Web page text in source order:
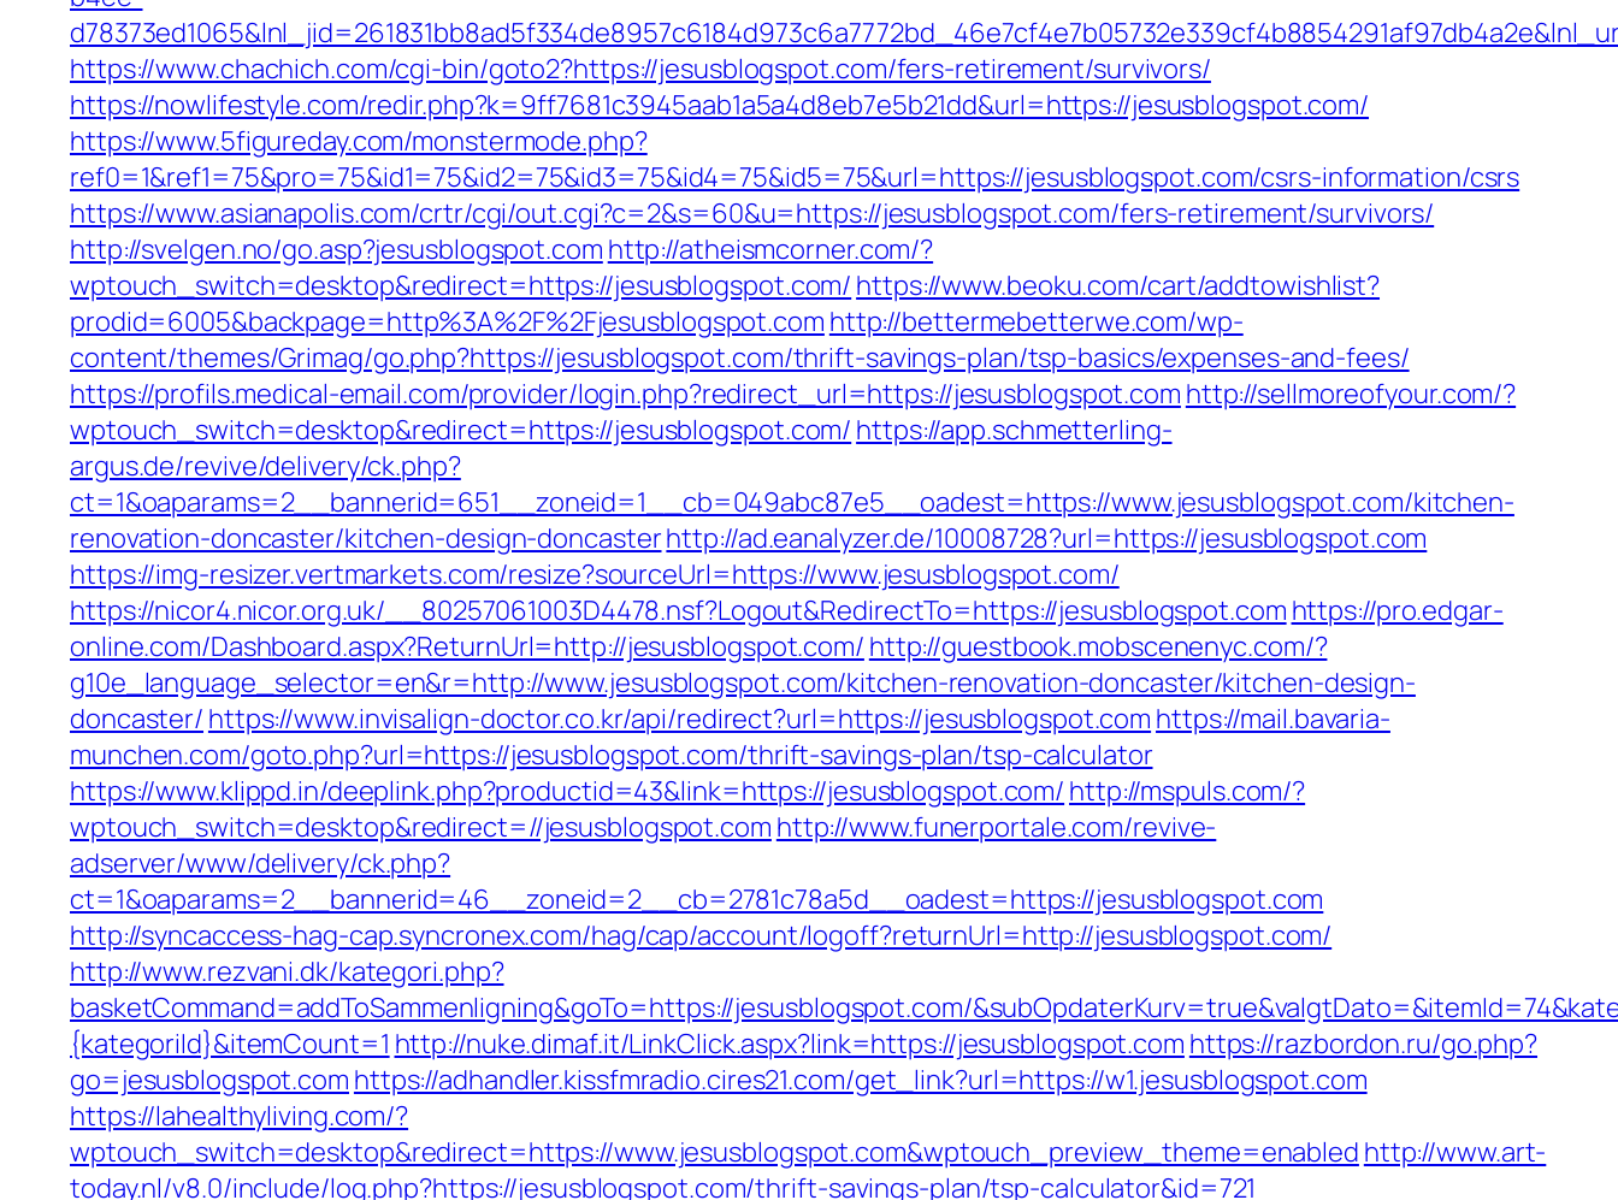
https://www.chachich.com/cgi-bin/goto2?https://jesusblogspot.com/fers-retirement/survivors/
https://nowlifestyle.com/redir.php?k=9ff7681c3945aab1a5a4d8eb7e5b21dd&url=https://jesusblogspot.com/
https://www.5figureday.com/monstermode.php?
ref0=1&ref1=75&pro=75&id1=75&id2=75&id3=75&id4=75&id5=75&url=https://jesusblogspot.com/csrs-information/csrs
https://www.asianapolis.com/crtr/cgi/out.cgi?c=2&s=60&u=https://jesusblogspot.com/fers-retirement/survivors/
http://svelgen.no/go.asp?jesusblogspot.com http://atheismcorner.com/?
wptouch_switch=desktop&redirect=https://jesusblogspot.com/ https://www.beoku.com/cart/addtowishlist?
prodid=6005&backpage=http%3A%2F%2Fjesusblogspot.com http://bettermebetterwe.com/wp-
content/themes/Grimag/go.php?https://jesusblogspot.com/thrift-savings-plan/tsp-basics/expenses-and-fees/
https://profils.medical-email.com/provider/login.php?redirect_url=https://jesusblogspot.com http://sellmoreofyour.com/?
wptouch_switch=desktop&redirect=https://jesusblogspot.com/ https://app.schmetterling-
argus.de/revive/delivery/ck.php?
ct=1&oaparams=2__bannerid=651__zoneid=1__cb=049abc87e5__oadest=https://www.jesusblogspot.com/kitchen-
renovation-doncaster/kitchen-design-doncasterhttp://ad.eanalyzer.de/10008728?url=https://jesusblogspot.com
https://img-resizer.vertmarkets.com/resize?sourceUrl=https://www.jesusblogspot.com/
https://nicor4.nicor.org.uk/__80257061003D4478.nsf?Logout&RedirectTo=https://jesusblogspot.com https://pro.edgar-
online.com/Dashboard.aspx?ReturnUrl=http://jesusblogspot.com/ http://guestbook.mobscenenyc.com/?
g10e_language_selector=en&r=http://www.jesusblogspot.com/kitchen-renovation-doncaster/kitchen-design-
doncaster/ https://www.invisalign-doctor.co.kr/api/redirect?url=https://jesusblogspot.com https://mail.bavaria-
munchen.com/goto.php?url=https://jesusblogspot.com/thrift-savings-plan/tsp-calculator
https://www.klippd.in/deeplink.php?productid=43&link=https://jesusblogspot.com/ http://mspuls.com/?
wptouch_switch=desktop&redirect=//jesusblogspot.com http://www.funerportale.com/revive-
adserver/www/delivery/ck.php?
ct=1&oaparams=2__bannerid=46__zoneid=2__cb=2781c78a5d__oadest=https://jesusblogspot.com
http://syncaccess-hag-cap.syncronex.com/hag/cap/account/logoff?returnUrl=http://jesusblogspot.com/
http://www.rezvani.dk/kategori.php?
basketCommand=addToSammenligning&goTo=https://jesusblogspot.com/
{kategoriId}&itemCount=1 http://nuke.dimaf.it/LinkClick.aspx?link=https://jesusblogspot.com https://razbordon.ru/go.php?
go=jesusblogspot.com https://adhandler.kissfmradio.cires21.com/get_link?url=https://w1.jesusblogspot.com
https://lahealthyliving.com/?
wptouch_switch=desktop&redirect=https://www.jesusblogspot.com&wptouch_preview_theme=enabled http://www.art-
today.nl/v8.0/include/log.php?https://jesusblogspot.com/thrift-savings-plan/tsp-calculator&id=721